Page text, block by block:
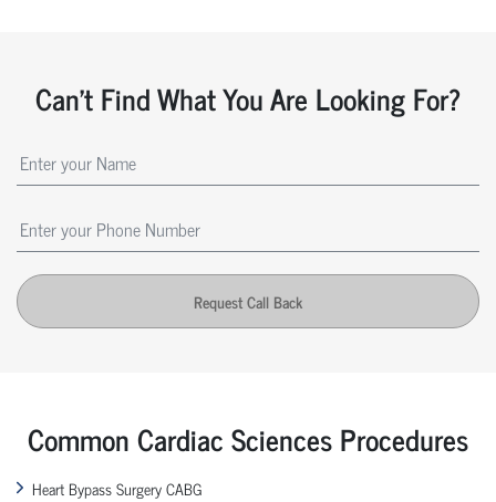
Can't Find What You Are Looking For?
Request Call Back
Common Cardiac Sciences Procedures
Heart Bypass Surgery CABG